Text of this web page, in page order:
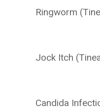
Ringworm
Jock Itch
Candida